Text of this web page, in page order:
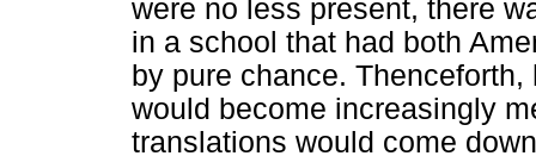
were no less present, there
in a school that had both
by pure chance.
would become increasingly
translations would come